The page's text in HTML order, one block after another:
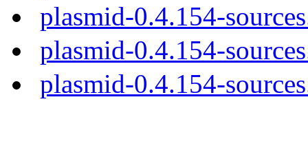
plasmid-0.4.154-
plasmid-0.4.154-
plasmid-0.4.154-